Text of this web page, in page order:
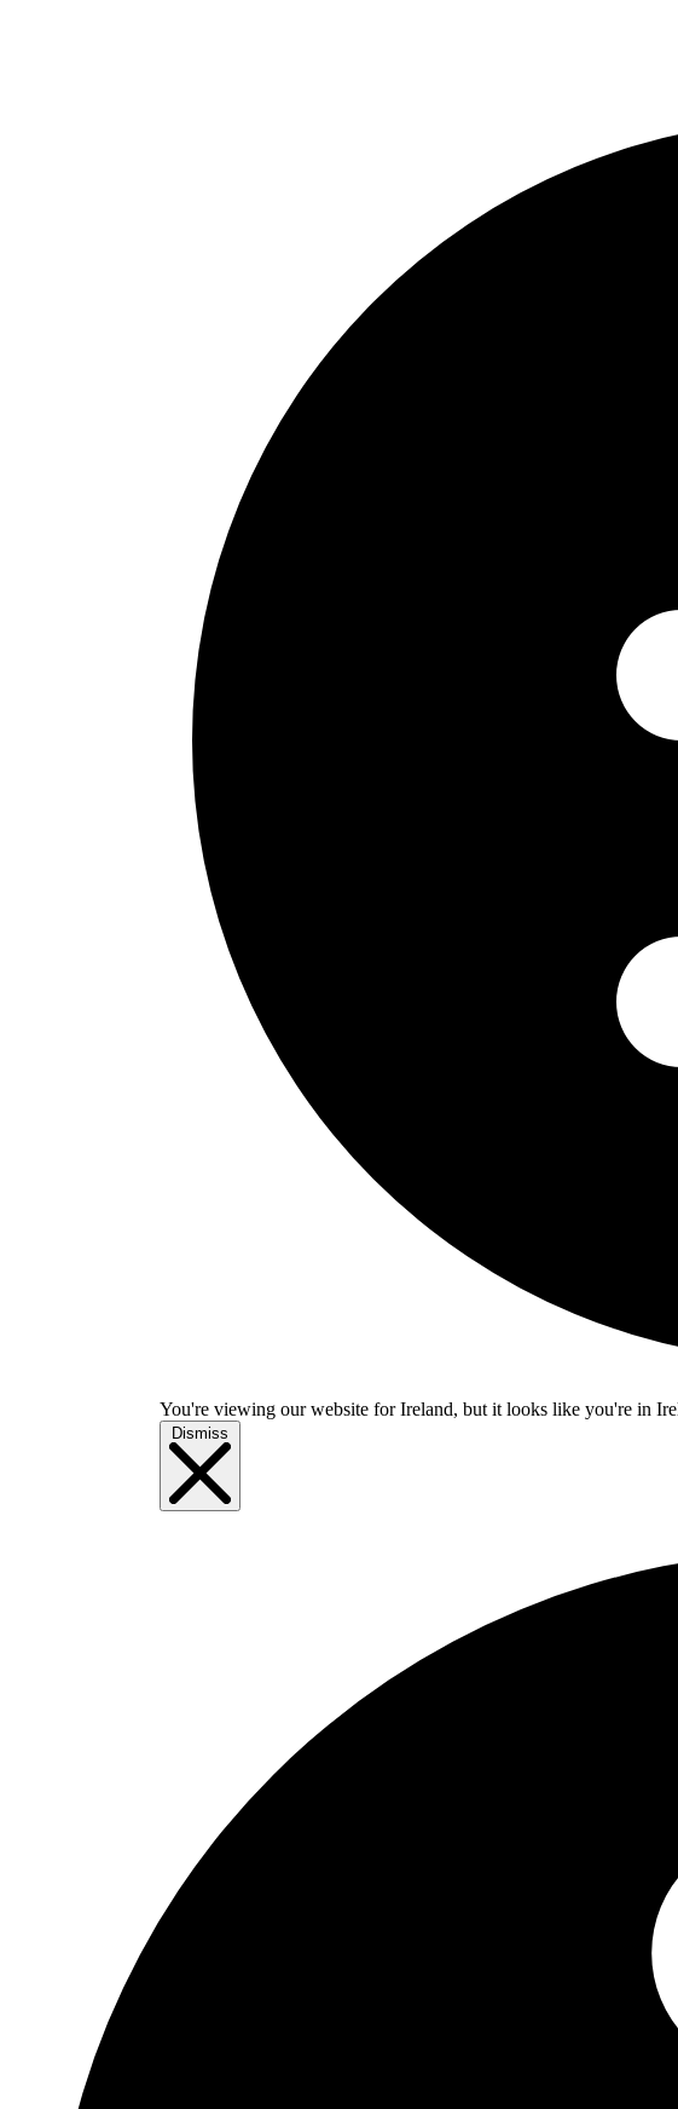
You're viewing our website for Ireland, but it looks like you're in
Dismiss